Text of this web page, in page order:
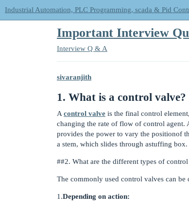
Industrial Automation, PLC Programming, scada & Pid
Important Interview
Interview Q & A
sivaranjith
1. What is a control valve?
A control valve is the final control
changing the rate of flow of control agent.
provides the power to vary the positionof
a stem, which slides through astuffing box.
##2. What are the different types of control
The commonly used control valves can be
1.Depending on action: